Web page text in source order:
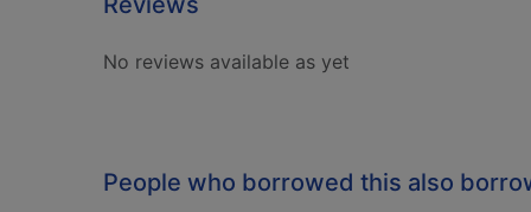
No reviews available as yet
People who borrowed this also